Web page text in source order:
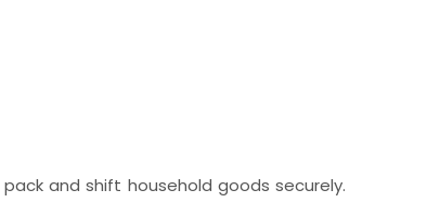
and shift household goods securely.